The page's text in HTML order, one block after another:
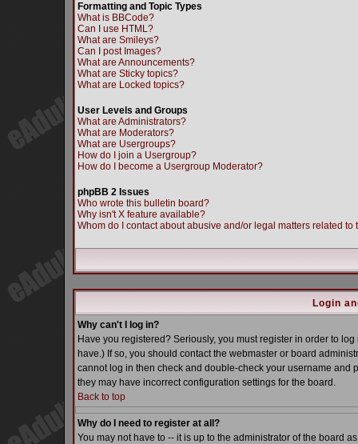
Formatting and Topic Types
What is BBCode?
Can I use HTML?
What are Smileys?
Can I post Images?
What are Announcements?
What are Sticky topics?
What are Locked topics?
User Levels and Groups
What are Administrators?
What are Moderators?
What are Usergroups?
How do I join a Usergroup?
How do I become a Usergroup Moderator?
phpBB 2 Issues
Who wrote this bulletin board?
Why isn't X feature available?
Whom do I contact about abusive and/or legal matters related to
Login
Why can't I log in?
Have you registered? Seriously, you must register in order to
have.) If so, you should contact the webmaster or board
cannot log in then check and double-check your username and
they may have incorrect configuration settings for the board.
Back to top
Why do I need to register at all?
You may not have to -- it is up to the administrator of the board